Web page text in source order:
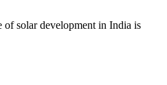
of solar development in India is